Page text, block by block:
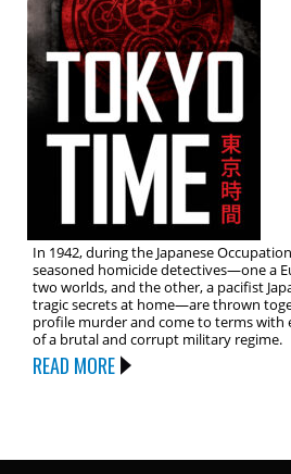
In 1942, during the Japanese
seasoned homicide detectives—one a
two worlds, and the other, a pacifist
tragic secrets at home—are thrown
profile murder and come to terms with
of a brutal and corrupt military regime.
READ MORE